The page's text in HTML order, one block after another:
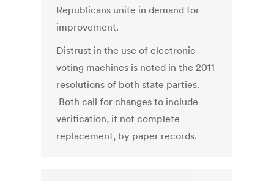
Republicans unite in demand for
improvement.
Distrust in the use of electronic
voting machines is noted in the 2011
resolutions of both state parties.
Both call for changes to include
verification, if not complete
replacement, by paper records.